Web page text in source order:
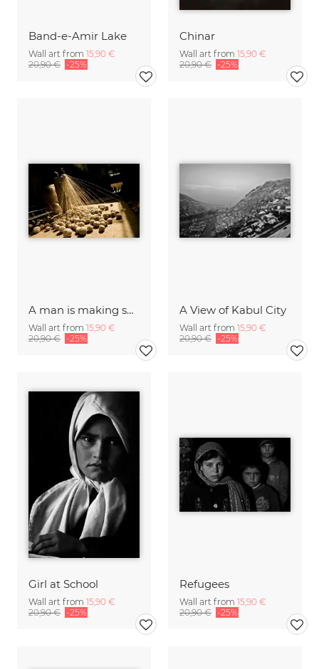
Band-e-Amir Lake
Wall art from 15,90 €
20,90 € -25%
Chinar
Wall art from 15,90 €
20,90 € -25%
A man is making skein of wool fibers in a local market
Wall art from 15,90 €
20,90 € -25%
A View of Kabul City
Wall art from 15,90 €
20,90 € -25%
Girl at School
Wall art from 15,90 €
20,90 € -25%
Refugees
Wall art from 15,90 €
20,90 € -25%